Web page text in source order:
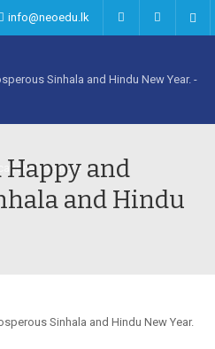
info@neoedu.lk
and
and Hindu